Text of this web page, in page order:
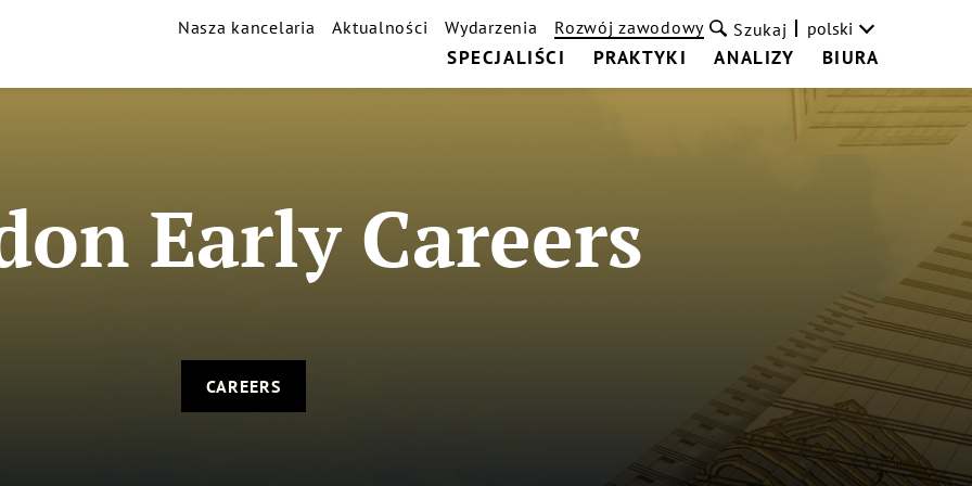
SPECJALIŚCI PRAKTYKI ANALIZY BIURA
Nasza kancelaria Aktualności Wydarzenia Rozwój zawodowy Szukaj polski
Early Careers
CAREERS